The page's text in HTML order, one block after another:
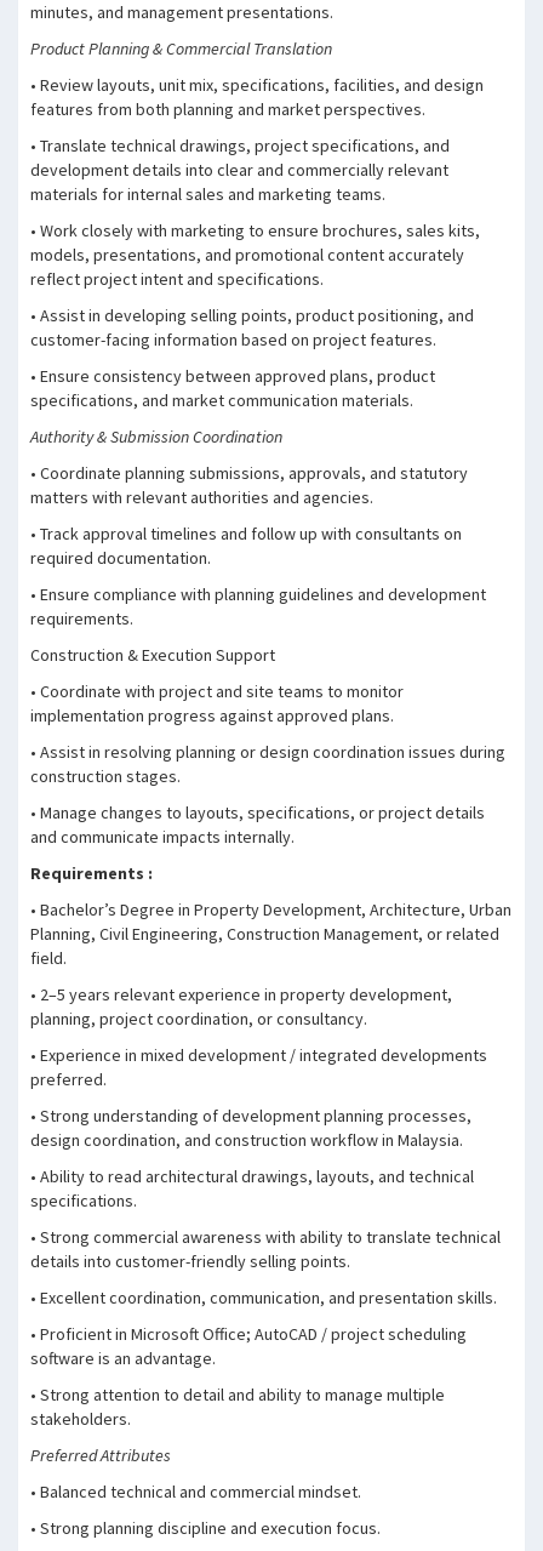
minutes, and management presentations.
Product Planning & Commercial Translation
• Review layouts, unit mix, specifications, facilities, and design
features from both planning and market perspectives.
• Translate technical drawings, project specifications, and
development details into clear and commercially relevant
materials for internal sales and marketing teams.
• Work closely with marketing to ensure brochures, sales kits,
models, presentations, and promotional content accurately
reflect project intent and specifications.
• Assist in developing selling points, product positioning, and
customer-facing information based on project features.
• Ensure consistency between approved plans, product
specifications, and market communication materials.
Authority & Submission Coordination
• Coordinate planning submissions, approvals, and statutory
matters with relevant authorities and agencies.
• Track approval timelines and follow up with consultants on
required documentation.
• Ensure compliance with planning guidelines and development
requirements.
Construction & Execution Support
• Coordinate with project and site teams to monitor
implementation progress against approved plans.
• Assist in resolving planning or design coordination issues during
construction stages.
• Manage changes to layouts, specifications, or project details
and communicate impacts internally.
Requirements :
• Bachelor’s Degree in Property Development, Architecture, Urban
Planning, Civil Engineering, Construction Management, or related
field.
• 2–5 years relevant experience in property development,
planning, project coordination, or consultancy.
• Experience in mixed development / integrated developments
preferred.
• Strong understanding of development planning processes,
design coordination, and construction workflow in Malaysia.
• Ability to read architectural drawings, layouts, and technical
specifications.
• Strong commercial awareness with ability to translate technical
details into customer-friendly selling points.
• Excellent coordination, communication, and presentation skills.
• Proficient in Microsoft Office; AutoCAD / project scheduling
software is an advantage.
• Strong attention to detail and ability to manage multiple
stakeholders.
Preferred Attributes
• Balanced technical and commercial mindset.
• Strong planning discipline and execution focus.